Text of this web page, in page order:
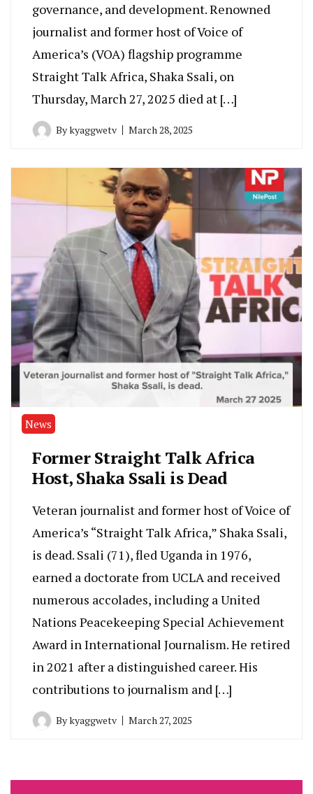
governance, and development. Renowned
journalist and former host of Voice of
America’s (VOA) flagship programme
Straight Talk Africa, Shaka Ssali, on
Thursday, March 27, 2025 died at […]
Bykyaggwetv March 28, 2025
News
Former Straight Talk Africa
Host, Shaka Ssali is Dead
Veteran journalist and former host of Voice of
America’s “Straight Talk Africa,” Shaka Ssali,
is dead. Ssali (71), fled Uganda in 1976,
earned a doctorate from UCLA and received
numerous accolades, including a United
Nations Peacekeeping Special Achievement
Award in International Journalism. He retired
in 2021 after a distinguished career. His
contributions to journalism and […]
Bykyaggwetv March 27, 2025